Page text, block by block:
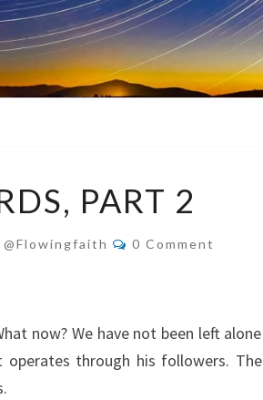
PART 2
@flowingfaith Comments
0 Comment
now? We have not been left alone
through his followers. The